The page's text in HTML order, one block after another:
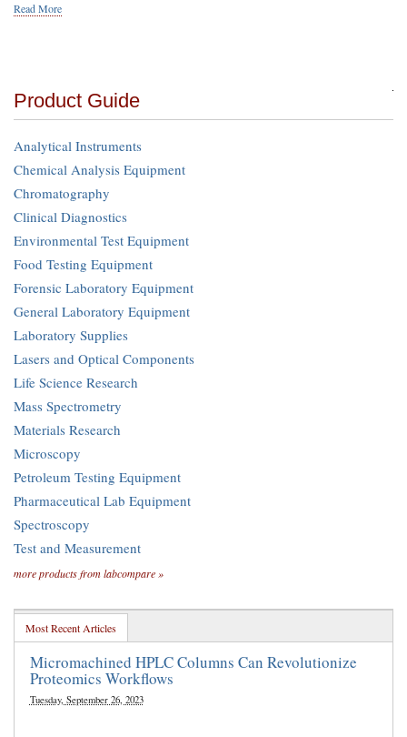
Read More
Product Guide
Analytical Instruments
Chemical Analysis Equipment
Chromatography
Clinical Diagnostics
Environmental Test Equipment
Food Testing Equipment
Forensic Laboratory Equipment
General Laboratory Equipment
Laboratory Supplies
Lasers and Optical Components
Life Science Research
Mass Spectrometry
Materials Research
Microscopy
Petroleum Testing Equipment
Pharmaceutical Lab Equipment
Spectroscopy
Test and Measurement
more products from labcompare »
Most Recent Articles
Micromachined HPLC Columns Can Revolutionize
Proteomics Workflows
Tuesday, September 26, 2023